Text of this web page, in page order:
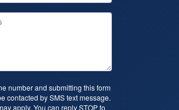
number and submitting this form
contacted by SMS text message.
apply. You can reply STOP to